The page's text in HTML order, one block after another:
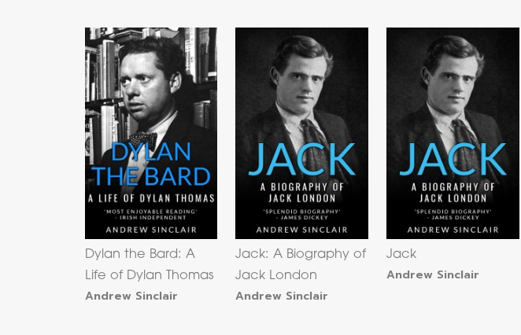
Dylan the Bard: A
Life of Dylan Thomas
Andrew Sinclair
Jack: A Biography of
Jack London
Andrew Sinclair
Jack
Andrew Sinclair